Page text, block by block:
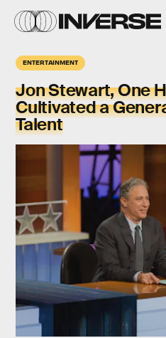
ENTERTAINMENT
Jon Stewart, One
Cultivated a
Talent